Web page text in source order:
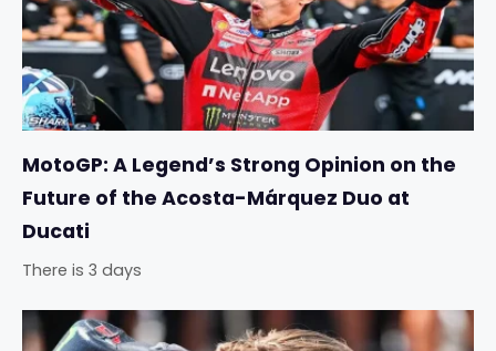
MotoGP: A Legend’s Strong Opinion on the
Future of the Acosta-Márquez Duo at
Ducati
There is 3 days